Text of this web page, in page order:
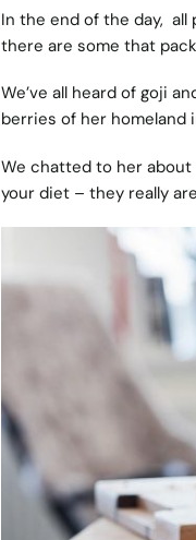
In the end of the day,
there are some that
We’ve all heard of goji
berries of her homeland
We chatted to her
your diet – they really